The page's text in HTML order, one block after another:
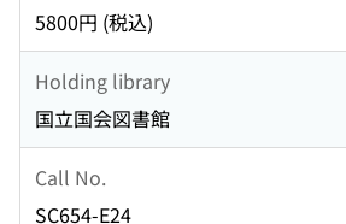
5800円 (税込)
Holding library
国立国会図書館
Call No.
SC654-E24